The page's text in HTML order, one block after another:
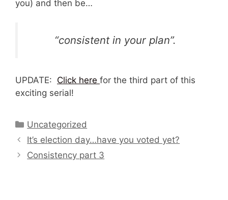
you) and then be…
“consistent in your plan”.
UPDATE: Click here for the third part of this
exciting serial!
Categories
Uncategorized
It’s election day…have you voted yet?
Consistency part 3